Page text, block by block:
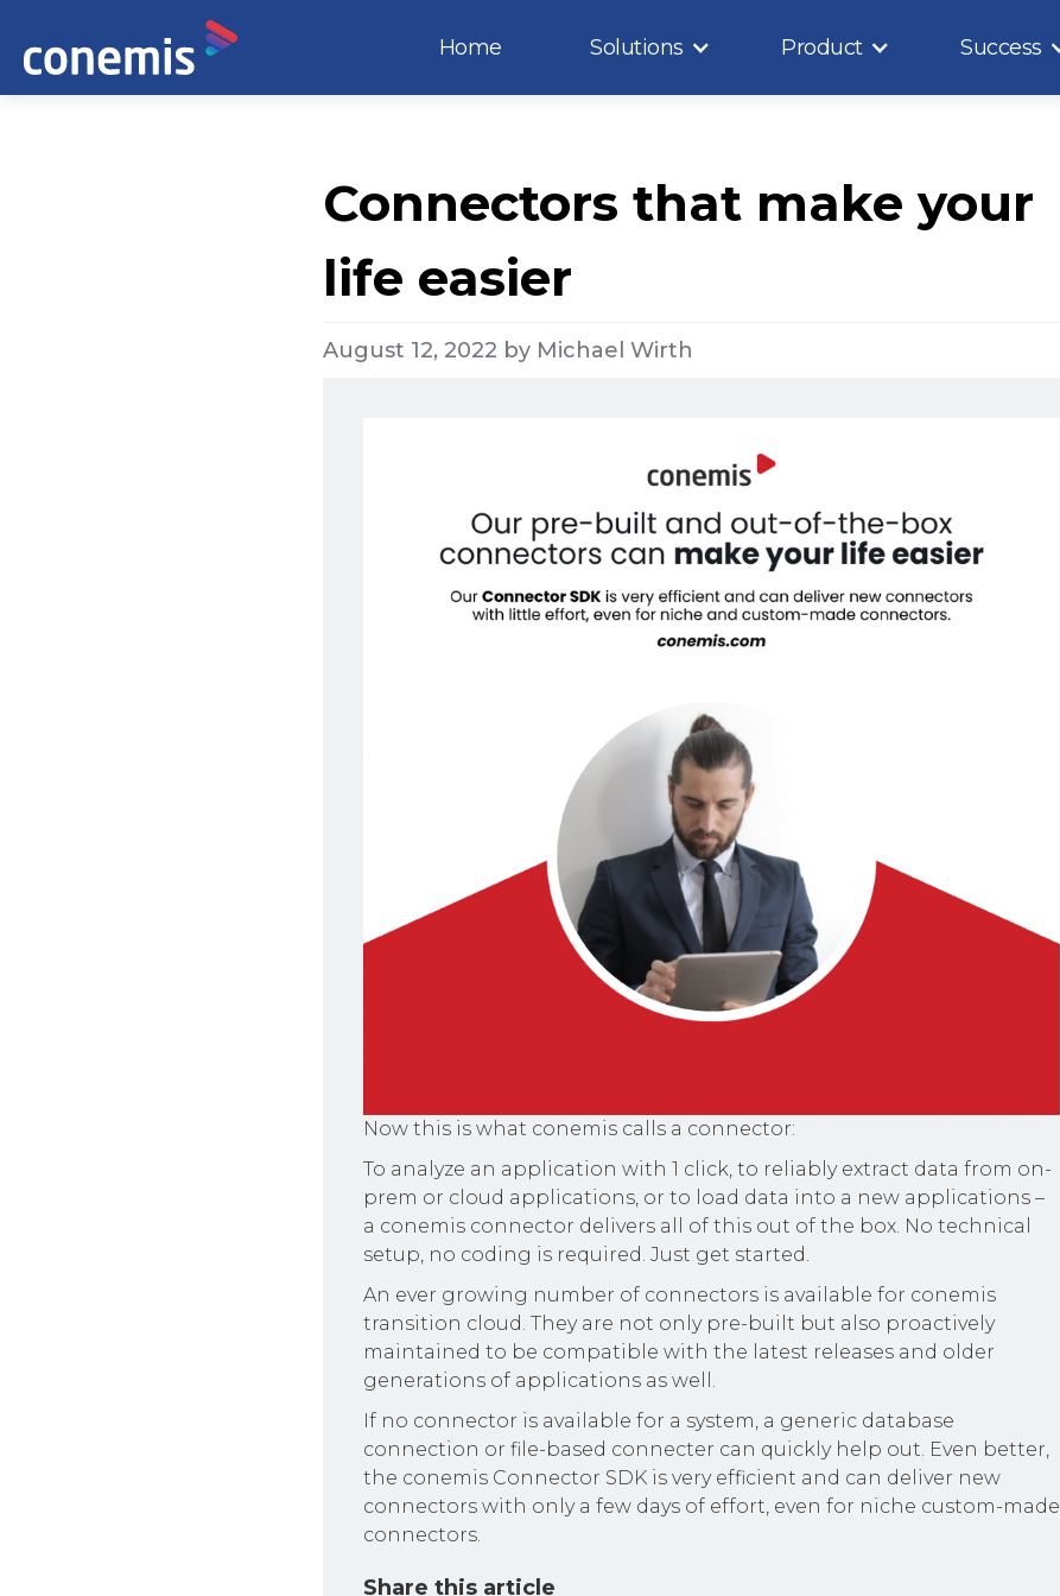
Home Solutions Product Success
Connectors that make your
life easier
August 12, 2022 by Michael Wirth
Now this is what conemis calls a connector:
To analyze an application with 1 click, to reliably extract data from on-
prem or cloud applications, or to load data into a new applications –
a conemis connector delivers all of this out of the box. No technical
setup, no coding is required. Just get started.
An ever growing number of connectors is available for conemis
transition cloud. They are not only pre-built but also proactively
maintained to be compatible with the latest releases and older
generations of applications as well.
If no connector is available for a system, a generic database
connection or file-based connecter can quickly help out. Even better,
the conemis Connector SDK is very efficient and can deliver new
connectors with only a few days of effort, even for niche custom-made
connectors.
Share this article